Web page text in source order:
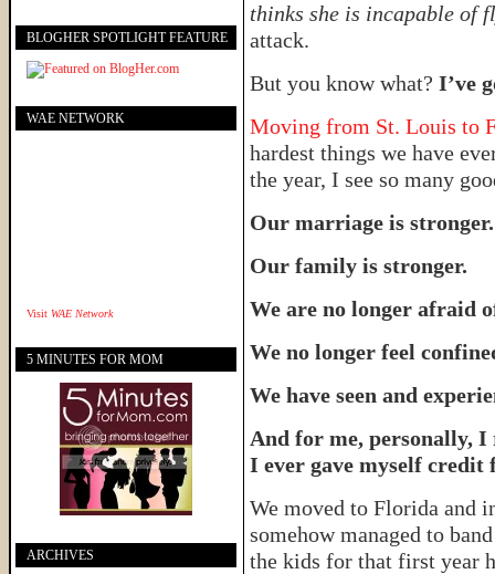
thinks she is incapable of
attack.
But you know what? I’ve
Moving from St. Louis to
hardest things we have
the year, I see so many
Our marriage is stronger.
Our family is stronger.
We are no longer afraid
We no longer feel
We have seen and
And for me, personally,
I ever gave myself credit
We moved to Florida and
somehow managed to
the kids for that first year
BLOGHER SPOTLIGHT FEATURE
WAE NETWORK
Visit WAE Network
5 MINUTES FOR MOM
ARCHIVES